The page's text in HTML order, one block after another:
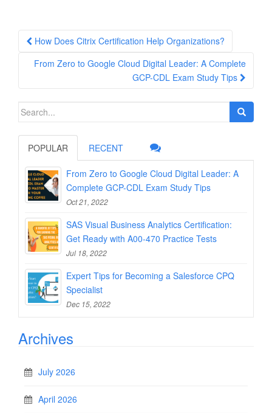
Post
navigation
How Does Citrix Certification Help Organizations?
From Zero to Google Cloud Digital Leader: A Complete
GCP-CDL Exam Study Tips
Search
POPULAR RECENT
From Zero to Google Cloud Digital Leader: A
Complete GCP-CDL Exam Study Tips
Oct 21, 2022
SAS Visual Business Analytics Certification:
Get Ready with A00-470 Practice Tests
Jul 18, 2022
Expert Tips for Becoming a Salesforce CPQ
Specialist
Dec 15, 2022
Archives
July 2026
April 2026